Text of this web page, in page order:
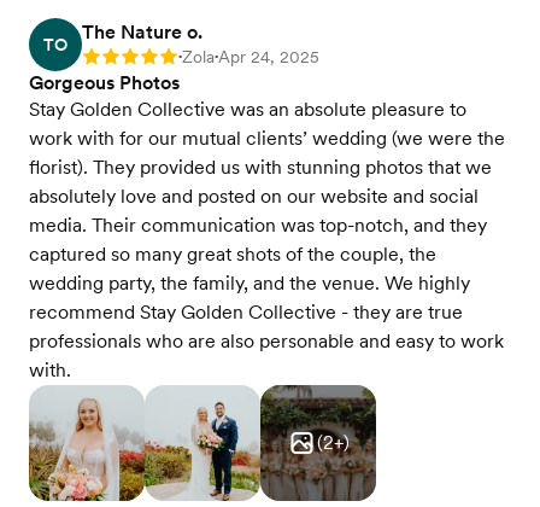
TO
The Nature o.
Rating: 5 •Zola•Apr 24, 2025
Gorgeous Photos
Stay Golden Collective was an absolute pleasure to
work with for our mutual clients’ wedding (we were the
florist). They provided us with stunning photos that we
absolutely love and posted on our website and social
media. Their communication was top-notch, and they
captured so many great shots of the couple, the
wedding party, the family, and the venue. We highly
recommend Stay Golden Collective - they are true
professionals who are also personable and easy to work
with.
(2+)